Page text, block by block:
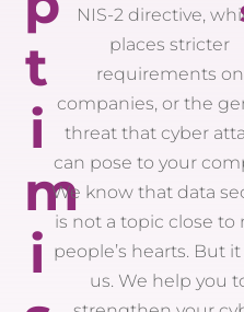
t
i
m
i
NIS-2 directive,
places stricter
requirements on
companies, or the
threat that cyber
can pose to your
We know that data
is not a topic close to
people’s hearts. But
us. We help you